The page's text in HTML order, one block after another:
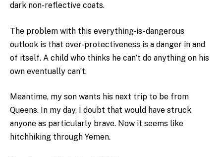
dark non-reflective coats.
The problem with this everything-is-dangerous
outlook is that over-protectiveness is a danger in and
of itself. A child who thinks he can’t do anything on his
own eventually can’t.
Meantime, my son wants his next trip to be from
Queens. In my day, I doubt that would have struck
anyone as particularly brave. Now it seems like
hitchhiking through Yemen.